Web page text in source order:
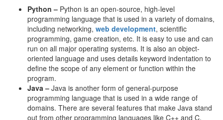
Python – Python is an open-source, high-level
programming language that is used in a variety of domains,
including networking, web development, scientific
programming, game creation, etc. It is easy to use and can
run on all major operating systems. It is also an object-
oriented language and uses details keyword indentation to
define the scope of any element or function within the
program.
Java – Java is another form of general-purpose
programming language that is used in a wide range of
domains. There are several features that make Java stand
out from other programming languages like C++ and C.